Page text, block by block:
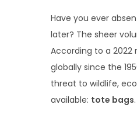
s
t
e
d
o
n
r
i
l
3
,
2
Have you ever
later? The sheer
According to a 2022
globally since the
threat to wildlife,
available: tote bags.